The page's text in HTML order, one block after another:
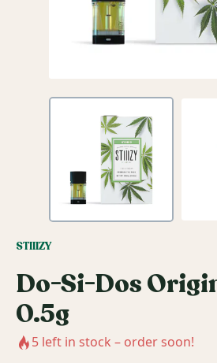
STIIIZY
Do-Si-Dos
0.5g
5 left in stock – order soon!